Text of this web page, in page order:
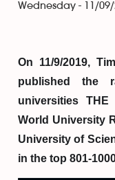
Wednesday - 11/09/
On 11/9/2019,
published the
universities
World University
University of
in the top 801-